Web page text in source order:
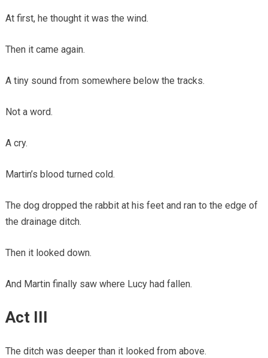
At first, he thought it was the wind.
Then it came again.
A tiny sound from somewhere below the tracks.
Not a word.
A cry.
Martin’s blood turned cold.
The dog dropped the rabbit at his feet and ran to the edge of
the drainage ditch.
Then it looked down.
And Martin finally saw where Lucy had fallen.
Act III
The ditch was deeper than it looked from above.